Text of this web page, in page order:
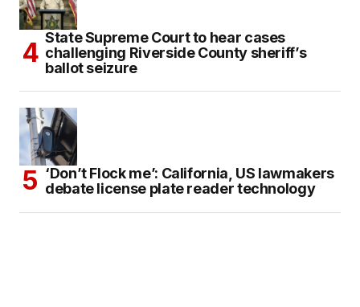
State Supreme Court to hear cases
challenging Riverside County sheriff’s
ballot seizure
‘Don’t Flock me’: California, US lawmakers
debate license plate reader technology